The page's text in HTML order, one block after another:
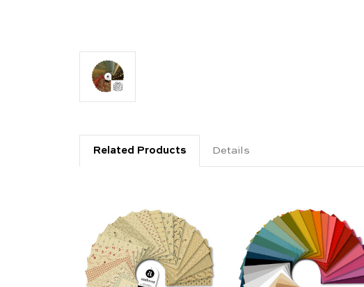
Related Products Details